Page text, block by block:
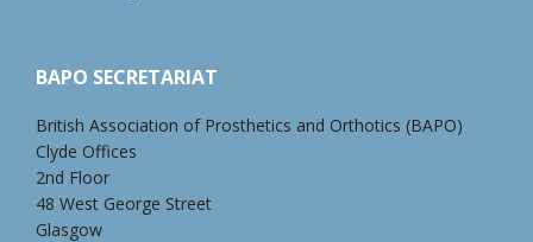
BAPO SECRETARIAT
British Association of Prosthetics and Orthotics (BAPO)
Clyde Offices
2nd Floor
48 West George Street
Glasgow